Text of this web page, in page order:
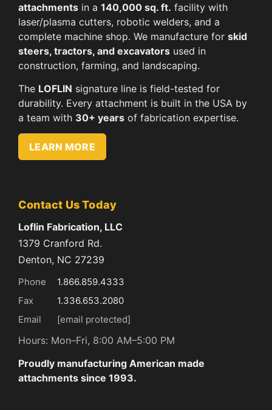
attachments in a 140,000 sq. ft. facility with
laser/plasma cutters, robotic welders, and a
complete machine shop. We manufacture for skid
steers, tractors, and excavators used in
construction, farming, and landscaping.
The LOFLIN signature line is field-tested for
durability. Every attachment is built in the USA by
a team with 30+ years of fabrication expertise.
LEARN MORE
Contact Us Today
Loflin Fabrication, LLC
1379 Cranford Rd.
Denton, NC 27239
Phone
1.866.859.4333
Fax
1.336.653.2080
Email
[email protected]
Hours: Mon–Fri, 8:00 AM–5:00 PM
Proudly manufacturing American made
attachments since 1993.